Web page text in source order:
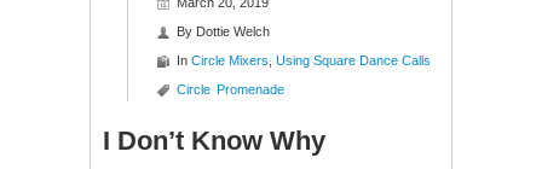
By Dottie Welch
In Circle Mixers Using Square Dance Calls
Circle Promenade
I Don’t Know Why